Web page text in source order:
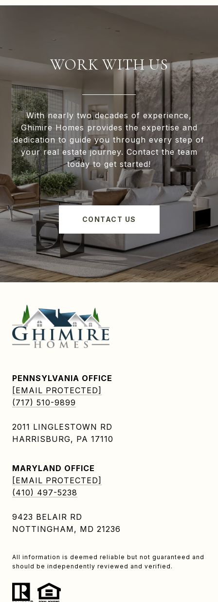
WORK WITH US
With nearly two decades of experience,
Ghimire Homes provides the expertise and
dedication to guide you through every step of
your real estate journey. Contact the team
today to get started!
CONTACT US
PENNSYLVANIA OFFICE
[EMAIL PROTECTED]
(717) 510-9899
2011 LINGLESTOWN RD
HARRISBURG, PA 17110
MARYLAND OFFICE
[EMAIL PROTECTED]
(410) 497-5238
9423 BELAIR RD
NOTTINGHAM, MD 21236
All information is deemed reliable but not guaranteed and
should be independently reviewed and verified.